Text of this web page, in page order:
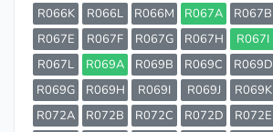
R066K
R066L R066M R067A R067B
R067E
R067F R067G R067H R067I
R067L
R069A R069B R069C R069D
R069G
R069H R069I R069J R069K
R072A
R072B R072C R072D R072E